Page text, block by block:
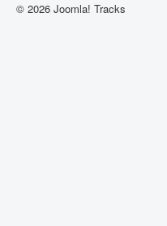
© 2026 Joomla! Tracks